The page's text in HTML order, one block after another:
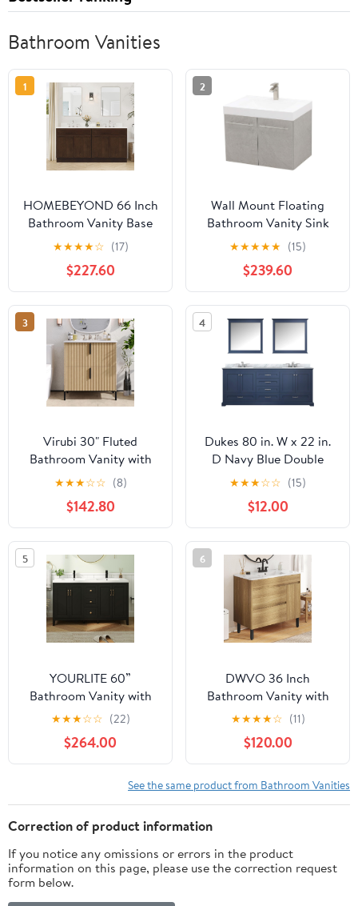
Bathroom Vanities
1
HOMEBEYOND 66 Inch
Bathroom Vanity Base
Only, Double Vanity
Cabinet with Soft
Closing Door, 2ea 33
inch Cabinet, Without
Top,Brown
★★★★☆ (17)
$227.60
2
Wall Mount Floating
Bathroom Vanity Sink
Set. Light Slate Grey
Vanity, White Integrated
Sink Countertop -
35.25"
★★★★★ (15)
$239.60
3
Virubi 30" Fluted
Bathroom Vanity with
Sink, Modern Reeded
Bathroom Sink Cabinet
with 2 Full-Extension
Drawers, Soft Close
Undermount Slides,
Metal Legs and Handles,
Freestanding, Natural
Wood
★★★☆☆ (8)
$142.80
4
Dukes 80 in. W x 22 in.
D Navy Blue Double
Bath Vanity, Carrara
Marble Top, Faucet Set
and 30 in. Mirrors
★★★☆☆ (15)
$12.00
5
YOURLITE 60”
Bathroom Vanity with
Sink, Painted Surface
Freestanding Vanity
Cabinet with 4 Soft-
Close Doors, 3
Drawers,Matte Black
Faucet Drain,Modern
Bathroom Furniture
★★★☆☆ (22)
$264.00
6
DWVO 36 Inch
Bathroom Vanity with
Undermount Sink,
Natural Brown
Bathroom Sink Cabinet,
Modern Bathroom
Storge Vanity Includes
Adjustable Legs, Soft
★★★★☆ (11)
$120.00
See the same product from Bathroom Vanities
Correction of product information
If you notice any omissions or errors in the product
information on this page, please use the correction request
form below.